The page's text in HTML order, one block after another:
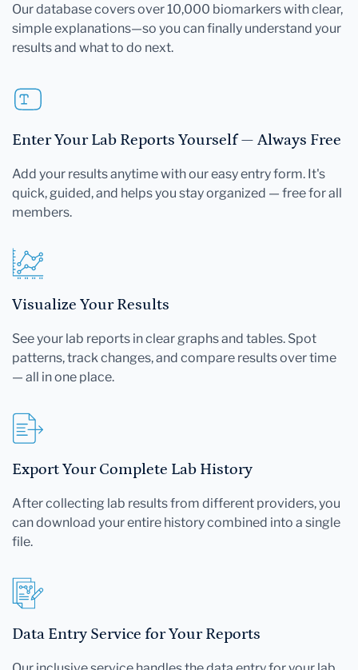
Our database covers over 10,000 biomarkers with clear,
simple explanations—so you can finally understand your
results and what to do next.
Enter Your Lab Reports Yourself — Always Free
Add your results anytime with our easy entry form. It's
quick, guided, and helps you stay organized — free for all
members.
Visualize Your Results
See your lab reports in clear graphs and tables. Spot
patterns, track changes, and compare results over time
— all in one place.
Export Your Complete Lab History
After collecting lab results from different providers, you
can download your entire history combined into a single
file.
Data Entry Service for Your Reports